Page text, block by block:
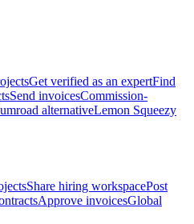
Get verified as an expertFind
Send invoicesCommission-
alternativeLemon Squeezy
Share hiring workspacePost
Approve invoicesGlobal